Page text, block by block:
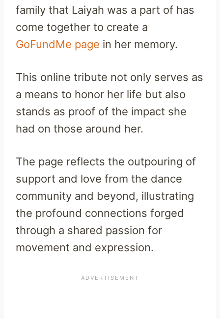
family that Laiyah was a part of has
come together to create a
GoFundMe page in her memory.
This online tribute not only serves as
a means to honor her life but also
stands as proof of the impact she
had on those around her.
The page reflects the outpouring of
support and love from the dance
community and beyond, illustrating
the profound connections forged
through a shared passion for
movement and expression.